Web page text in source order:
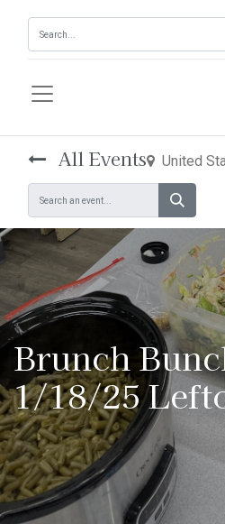
All Events United
Brunch
1/18/25